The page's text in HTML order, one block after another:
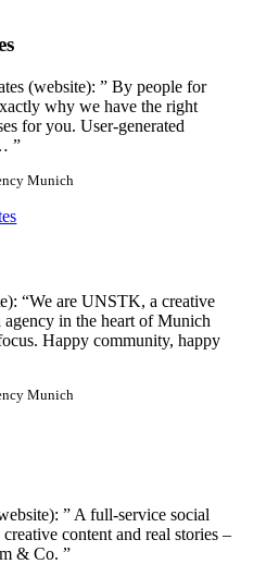
(website): ” By people for
why we have the right
for you. User-generated
”
Munich
“We are UNSTK, a creative
in the heart of Munich
Happy community, happy
Munich
” A full-service social
content and real stories –
& Co. ”